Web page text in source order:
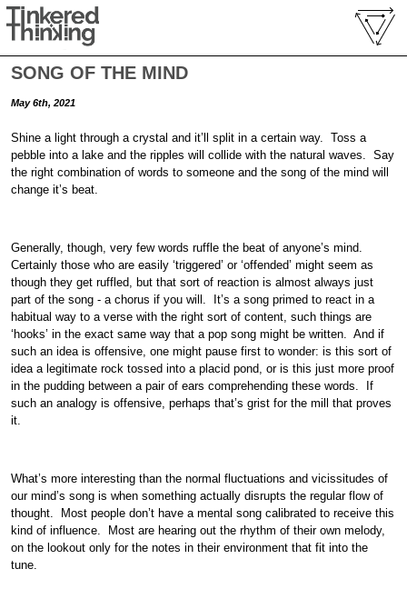
SONG OF THE MIND
May 6th, 2021
Shine a light through a crystal and it’ll split in a certain way. Toss a
pebble into a lake and the ripples will collide with the natural waves. Say
the right combination of words to someone and the song of the mind will
change it’s beat.
Generally, though, very few words ruffle the beat of anyone’s mind.
Certainly those who are easily ‘triggered’ or ‘offended’ might seem as
though they get ruffled, but that sort of reaction is almost always just
part of the song - a chorus if you will. It’s a song primed to react in a
habitual way to a verse with the right sort of content, such things are
‘hooks’ in the exact same way that a pop song might be written. And if
such an idea is offensive, one might pause first to wonder: is this sort of
idea a legitimate rock tossed into a placid pond, or is this just more proof
in the pudding between a pair of ears comprehending these words. If
such an analogy is offensive, perhaps that’s grist for the mill that proves
it.
What’s more interesting than the normal fluctuations and vicissitudes of
our mind’s song is when something actually disrupts the regular flow of
thought. Most people don’t have a mental song calibrated to receive this
kind of influence. Most are hearing out the rhythm of their own melody,
on the lookout only for the notes in their environment that fit into the
tune.